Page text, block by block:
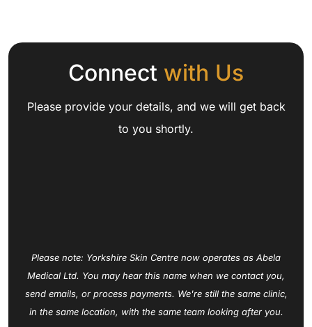
Connect with Us
Please provide your details, and we will get back
to you shortly.
Please note: Yorkshire Skin Centre now operates as Abela
Medical Ltd. You may hear this name when we contact you,
send emails, or process payments. We're still the same clinic,
in the same location, with the same team looking after you.